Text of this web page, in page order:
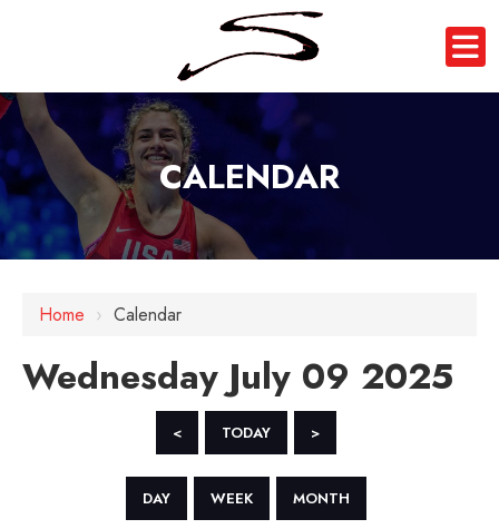
CALENDAR
Home › Calendar
Wednesday July 09 2025
< TODAY >
DAY WEEK MONTH
12 AM
3 AM